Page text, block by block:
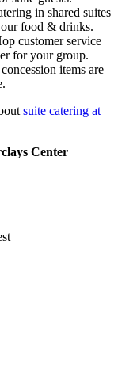
in shared suites
food & drinks.
customer service
for your group.
items are
suite catering at
Center